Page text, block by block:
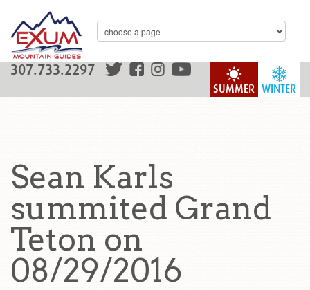
WINTER
SUMMER
307.733.2297
Sean Karls
summited Grand
Teton on
08/29/2016